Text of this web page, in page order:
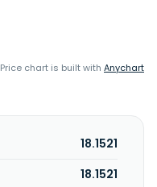
Price chart is built with Anychart
18.1521
18.1521